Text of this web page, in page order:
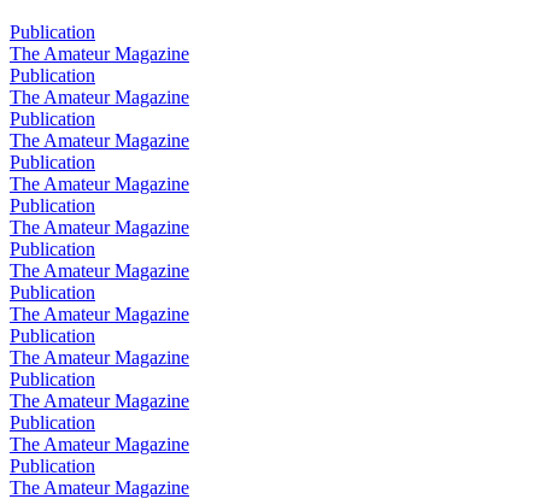
Publication
The Amateur Magazine
Publication
The Amateur Magazine
Publication
The Amateur Magazine
Publication
The Amateur Magazine
Publication
The Amateur Magazine
Publication
The Amateur Magazine
Publication
The Amateur Magazine
Publication
The Amateur Magazine
Publication
The Amateur Magazine
Publication
The Amateur Magazine
Publication
The Amateur Magazine